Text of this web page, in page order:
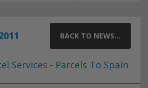
BACK TO NEWS...
Services - Parcels To Spain